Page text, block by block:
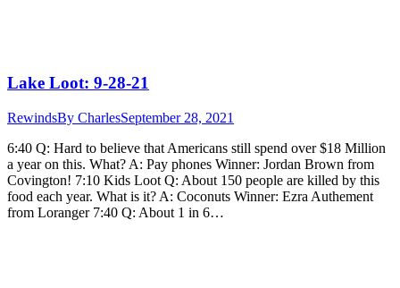
Lake Loot: 9-28-21
RewindsBy CharlesSeptember 28, 2021
6:40 Q: Hard to believe that Americans still spend over $18 Million
a year on this. What? A: Pay phones Winner: Jordan Brown from
Covington! 7:10 Kids Loot Q: About 150 people are killed by this
food each year. What is it? A: Coconuts Winner: Ezra Authement
from Loranger 7:40 Q: About 1 in 6…